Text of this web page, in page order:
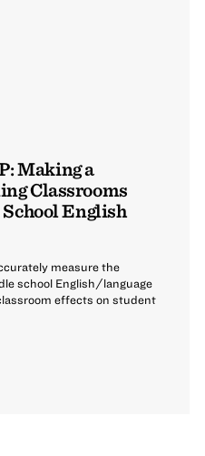
Making a
Classrooms
English
measure the
school English/language
effects on student